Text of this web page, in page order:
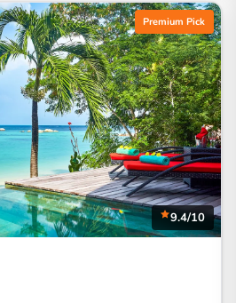
Premium Pick
9.4/10